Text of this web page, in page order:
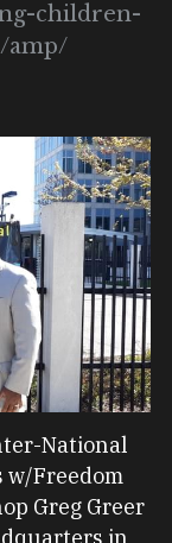
children-
amp/
National
w/Freedom
Greg Greer